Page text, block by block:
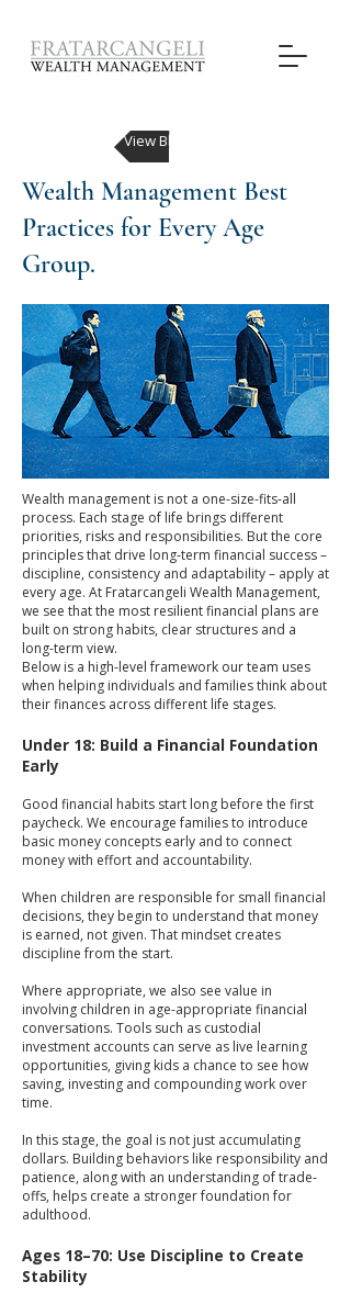
View Blog Posts
Wealth Management Best
Practices for Every Age
Group.
Wealth management is not a one-size-fits-all
process. Each stage of life brings different
priorities, risks and responsibilities. But the core
principles that drive long-term financial success –
discipline, consistency and adaptability – apply at
every age. At Fratarcangeli Wealth Management,
we see that the most resilient financial plans are
built on strong habits, clear structures and a
long-term view.
Below is a high-level framework our team uses
when helping individuals and families think about
their finances across different life stages.
Under 18: Build a Financial Foundation
Early
Good financial habits start long before the first
paycheck. We encourage families to introduce
basic money concepts early and to connect
money with effort and accountability.
When children are responsible for small financial
decisions, they begin to understand that money
is earned, not given. That mindset creates
discipline from the start.
Where appropriate, we also see value in
involving children in age-appropriate financial
conversations. Tools such as custodial
investment accounts can serve as live learning
opportunities, giving kids a chance to see how
saving, investing and compounding work over
time.
In this stage, the goal is not just accumulating
dollars. Building behaviors like responsibility and
patience, along with an understanding of trade-
offs, helps create a stronger foundation for
adulthood.
Ages 18–70: Use Discipline to Create
Stability